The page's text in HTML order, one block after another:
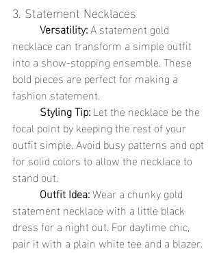
3. Statement Necklaces
	Versatility:
A statement gold
necklace can transform a simple outfit
into a show-stopping ensemble. These
bold pieces are perfect for making a
fashion statement.
	Styling Tip:
Let the necklace be the
focal point by keeping the rest of your
outfit simple. Avoid busy patterns and opt
for solid colors to allow the necklace to
stand out.
	Outfit Idea:
Wear a chunky gold
statement necklace with a little black
dress for a night out. For daytime chic,
pair it with a plain white tee and a blazer.